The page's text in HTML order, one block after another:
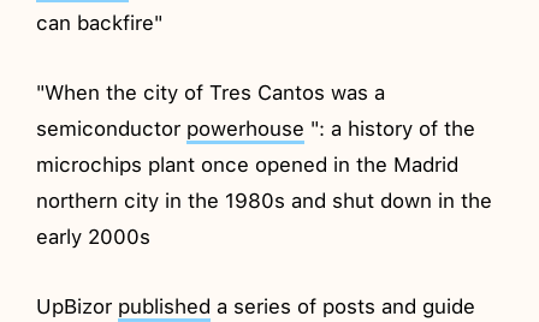
can backfire"
"When the city of Tres Cantos was a
semiconductor powerhouse ": a history of the
microchips plant once opened in the Madrid
northern city in the 1980s and shut down in the
early 2000s
UpBizor published a series of posts and guide